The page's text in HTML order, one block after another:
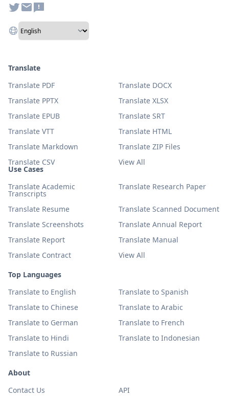
Use Cases
Translate Academic
Transcripts
Translate Research Paper
Translate Resume
Translate Scanned Document
Translate Screenshots
Translate Annual Report
Translate Report
Translate Manual
Translate Contract
View All
Top Languages
Translate to English
Translate to Spanish
Translate to Chinese
Translate to Arabic
Translate to German
Translate to French
Translate to Hindi
Translate to Indonesian
Translate to Russian
Translate
Translate PDF
Translate DOCX
Translate PPTX
Translate XLSX
Translate EPUB
Translate SRT
Translate VTT
Translate HTML
Translate Markdown
Translate ZIP Files
Translate CSV
View All
About
Contact Us
API